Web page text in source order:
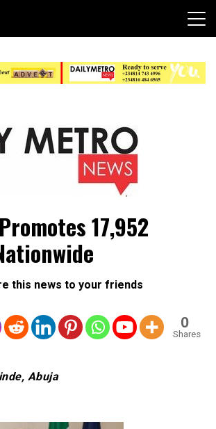
News 17,952
this news to your friends
0
Shares
Abuja